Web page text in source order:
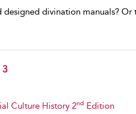
designed divination manuals?
3
Culture History 2nd Edition